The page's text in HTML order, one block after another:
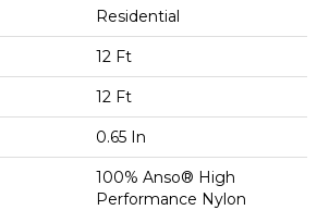
Residential
12 Ft
12 Ft
0.65 In
100% Anso® High
Performance Nylon